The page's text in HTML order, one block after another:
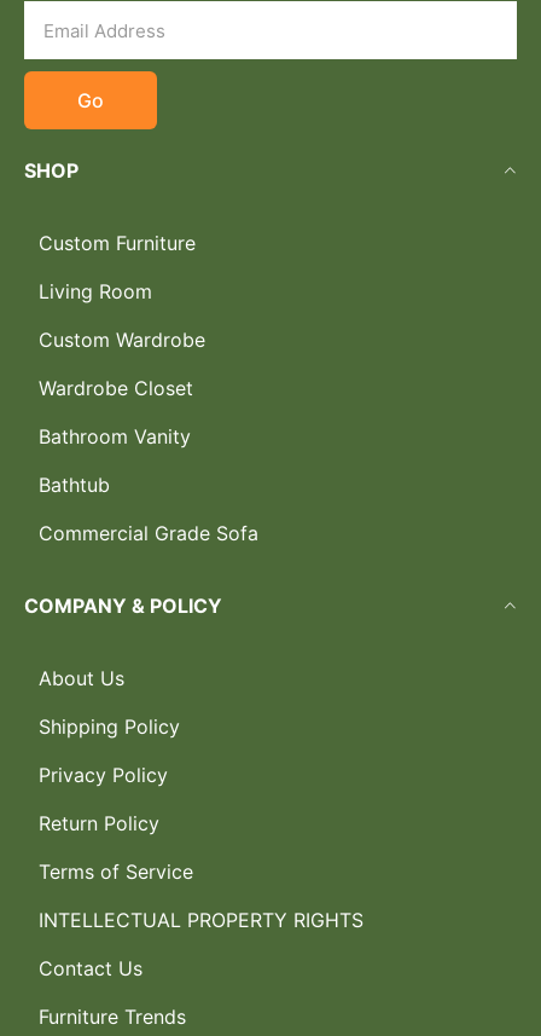
Go
SHOP
Custom Furniture
Living Room
Custom Wardrobe
Wardrobe Closet
Bathroom Vanity
Bathtub
Commercial Grade Sofa
COMPANY & POLICY
About Us
Shipping Policy
Privacy Policy
Return Policy
Terms of Service
INTELLECTUAL PROPERTY RIGHTS
Contact Us
Furniture Trends